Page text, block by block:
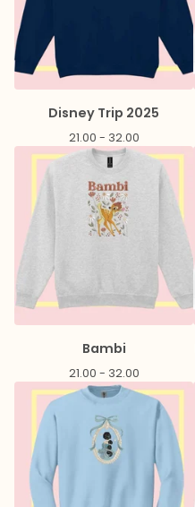
Disney Trip 2025
21.00 - 32.00
Bambi
21.00 - 32.00